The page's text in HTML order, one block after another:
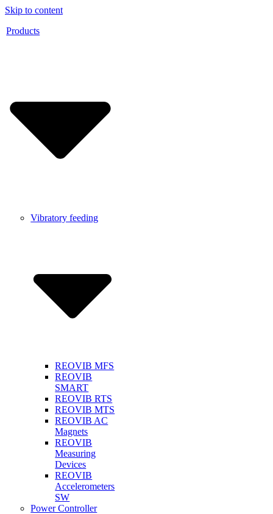
Skip to content
Products
Vibratory feeding
REOVIB MFS
REOVIB
SMART
REOVIB RTS
REOVIB MTS
REOVIB AC
Magnets
REOVIB
Measuring
Devices
REOVIB
Accelerometers
SW
Power Controller